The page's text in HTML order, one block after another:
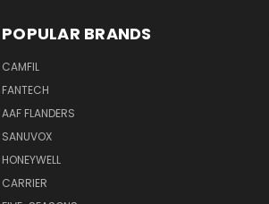
POPULAR BRANDS
CAMFIL
FANTECH
AAF FLANDERS
SANUVOX
HONEYWELL
CARRIER